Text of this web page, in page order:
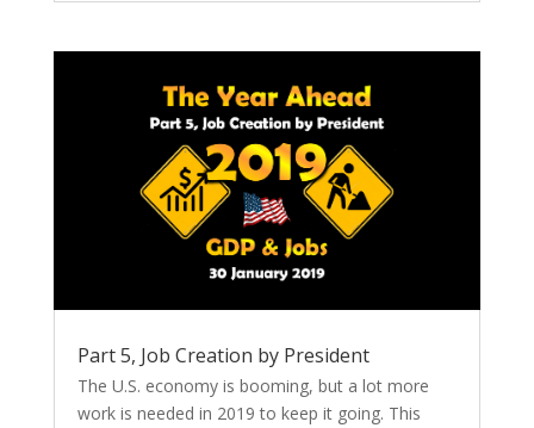
Part 5, Job Creation by President
The U.S. economy is booming, but a lot more
work is needed in 2019 to keep it going. This